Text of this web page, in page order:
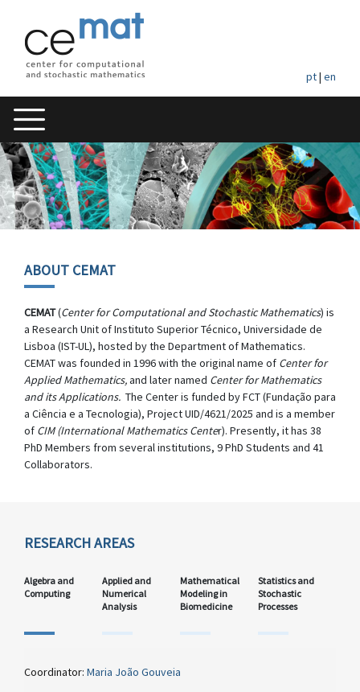
pt| en
ABOUT CEMAT
CEMAT(Center for Computational and Stochastic Mathematics) is
a Research Unit of Instituto Superior Técnico, Universidade de
Lisboa (IST-UL), hosted by the Department of Mathematics.
CEMAT was founded in 1996 with the original name of Center for
Applied Mathematics,and later named Center for Mathematics
and its Applications. The Center is funded by FCT (Fundação para
a Ciência e a Tecnologia), Project UID/4621/2025 and is a member
of CIM (International Mathematics Center). Presently, it has 38
PhD Members from several institutions, 9 PhD Students and 41
Collaborators.
RESEARCH AREAS
Algebra and
Computing
Applied and
Numerical
Analysis
Mathematical
Modeling in
Biomedicine
Statistics and
Stochastic
Processes
Coordinator: Maria João Gouveia